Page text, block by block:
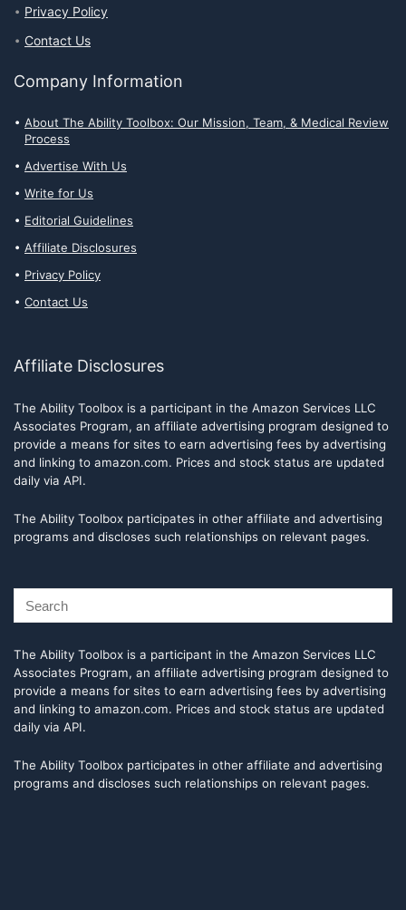
Privacy Policy
Contact Us
Company Information
About The Ability Toolbox: Our Mission, Team, & Medical Review
Process
Advertise With Us
Write for Us
Editorial Guidelines
Affiliate Disclosures
Privacy Policy
Contact Us
Affiliate Disclosures
The Ability Toolbox is a participant in the Amazon Services LLC
Associates Program, an affiliate advertising program designed to
provide a means for sites to earn advertising fees by advertising
and linking to amazon.com. Prices and stock status are updated
daily via API.
The Ability Toolbox participates in other affiliate and advertising
programs and discloses such relationships on relevant pages.
The Ability Toolbox is a participant in the Amazon Services LLC
Associates Program, an affiliate advertising program designed to
provide a means for sites to earn advertising fees by advertising
and linking to amazon.com. Prices and stock status are updated
daily via API.
The Ability Toolbox participates in other affiliate and advertising
programs and discloses such relationships on relevant pages.